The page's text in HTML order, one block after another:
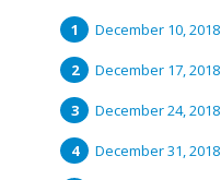
December 10, 2018
December 17, 2018
December 24, 2018
December 31, 2018